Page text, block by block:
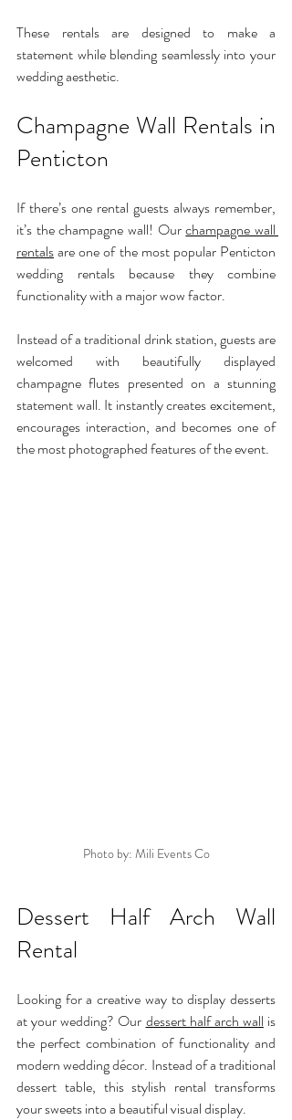
These rentals are designed to make a
statement while blending seamlessly into your
wedding aesthetic.
Champagne Wall Rentals in
Penticton
If there’s one rental guests always remember,
it’s the champagne wall! Our champagne wall
rentals are one of the most popular Penticton
wedding rentals because they combine
functionality with a major wow factor.
Instead of a traditional drink station, guests are
welcomed with beautifully displayed
champagne flutes presented on a stunning
statement wall. It instantly creates excitement,
encourages interaction, and becomes one of
the most photographed features of the event.
Photo by: Mili Events Co
Dessert Half Arch Wall
Rental
Looking for a creative way to display desserts
at your wedding? Our dessert half arch wall is
the perfect combination of functionality and
modern wedding décor. Instead of a traditional
dessert table, this stylish rental transforms
your sweets into a beautiful visual display.